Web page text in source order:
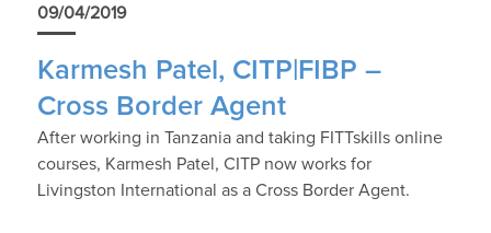
09/04/2019
Karmesh Patel, CITP|FIBP –
Cross Border Agent
After working in Tanzania and taking FITTskills online
courses, Karmesh Patel, CITP now works for
Livingston International as a Cross Border Agent.